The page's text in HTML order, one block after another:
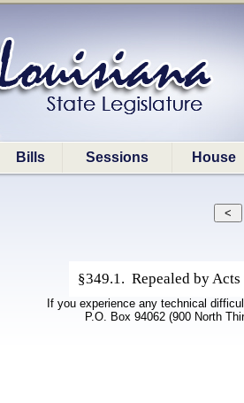
Bills Sessions House
§349.1. Repealed by
If you experience any technical
P.O. Box 94062 (900 North